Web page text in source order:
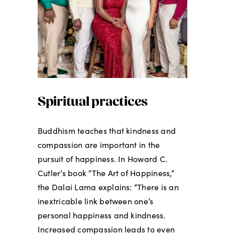
Spiritual practices
Buddhism teaches that kindness and
compassion are important in the
pursuit of happiness. In Howard C.
Cutler’s book “The Art of Happiness,”
the Dalai Lama explains: “There is an
inextricable link between one’s
personal happiness and kindness.
Increased compassion leads to even